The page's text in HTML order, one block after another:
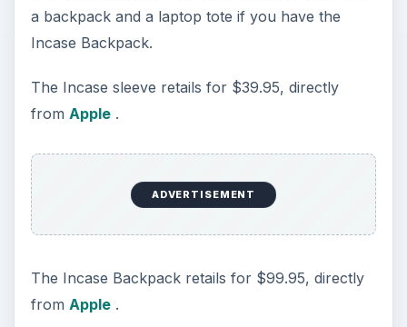
a backpack and a laptop tote if you have the
Incase Backpack.
The Incase sleeve retails for $39.95, directly
from Apple.
ADVERTISEMENT
The Incase Backpack retails for $99.95, directly
from Apple.